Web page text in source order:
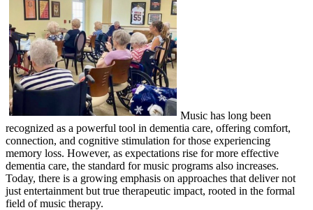
Music has long been
recognized as a powerful tool in dementia care, offering comfort,
connection, and cognitive stimulation for those experiencing
memory loss. However, as expectations rise for more effective
dementia care, the standard for music programs also increases.
Today, there is a growing emphasis on approaches that deliver not
just entertainment but true therapeutic impact, rooted in the formal
field of music therapy.